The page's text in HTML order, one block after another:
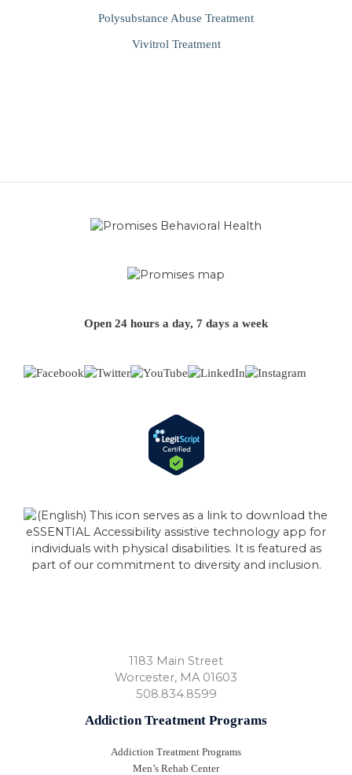
Polysubstance Abuse Treatment
Vivitrol Treatment
Open 24 hours a day, 7 days a week
1183 Main Street
Worcester, MA 01603
508.834.8599
Addiction Treatment Programs
Addiction Treatment Programs
Men’s Rehab Center